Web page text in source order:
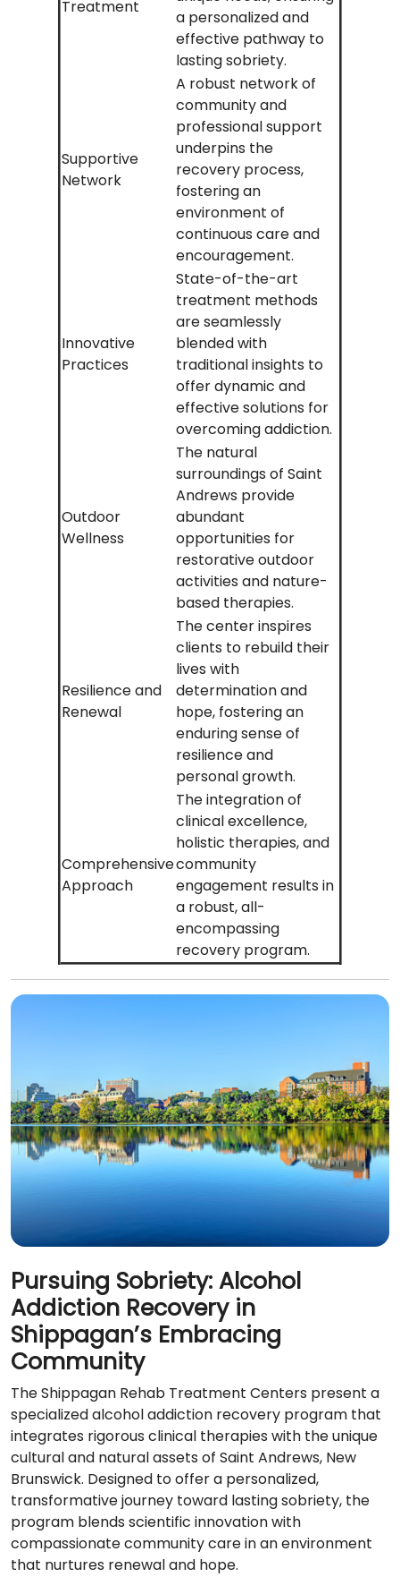
Treatment
a personalized and
effective pathway to
lasting sobriety.
Supportive
Network
A robust network of
community and
professional support
underpins the
recovery process,
fostering an
environment of
continuous care and
encouragement.
Innovative
Practices
State-of-the-art
treatment methods
are seamlessly
blended with
traditional insights to
offer dynamic and
effective solutions for
overcoming addiction.
Outdoor
Wellness
The natural
surroundings of Saint
Andrews provide
abundant
opportunities for
restorative outdoor
activities and nature-
based therapies.
Resilience and
Renewal
The center inspires
clients to rebuild their
lives with
determination and
hope, fostering an
enduring sense of
resilience and
personal growth.
Comprehensive
Approach
The integration of
clinical excellence,
holistic therapies, and
community
engagement results in
a robust, all-
encompassing
recovery program.
Pursuing Sobriety: Alcohol
Addiction Recovery in
Shippagan’s Embracing
Community
The Shippagan Rehab Treatment Centers present a
specialized alcohol addiction recovery program that
integrates rigorous clinical therapies with the unique
cultural and natural assets of Saint Andrews, New
Brunswick. Designed to offer a personalized,
transformative journey toward lasting sobriety, the
program blends scientific innovation with
compassionate community care in an environment
that nurtures renewal and hope.